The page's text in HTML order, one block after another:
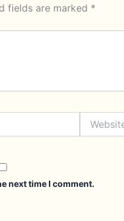
fields are marked *
next time I comment.